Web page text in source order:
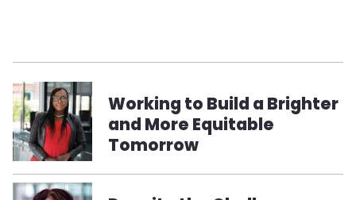
Working to Build a Brighter
and More Equitable
Tomorrow